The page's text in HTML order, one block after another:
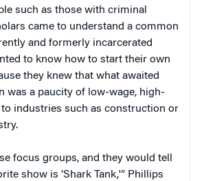
such as those with criminal
came to understand a common
and formerly incarcerated
to know how to start their own
they knew that what awaited
was a paucity of low-wage, high-
industries such as construction or
focus groups, and they would tell
show is ‘Shark Tank,'” Phillips